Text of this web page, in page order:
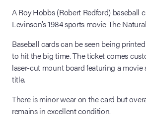
Live
Winter 2026
A Roy Hobbs (Robert Redford) baseball
Levinson’s 1984 sports movie The
Baseball cards can be seen being
to hit the big time. The ticket comes
laser-cut mount board featuring a
title.
There is minor wear on the card but
remains in excellent condition.